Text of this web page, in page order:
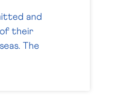
and
their
The